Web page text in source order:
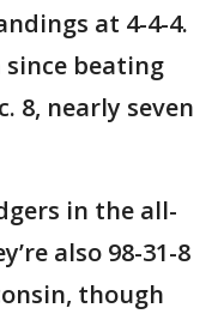
at 4-4-4.
since beating
8, nearly seven
in the all-
also 98-31-8
though